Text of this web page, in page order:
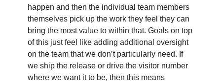
happen and then the individual team members
themselves pick up the work they feel they can
bring the most value to within that. Goals on top
of this just feel like adding additional oversight
on the team that we don’t particularly need. If
we ship the release or drive the visitor number
where we want it to be, then this means